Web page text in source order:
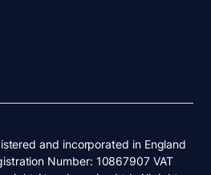
and incorporated in England
Number: 10867907 VAT